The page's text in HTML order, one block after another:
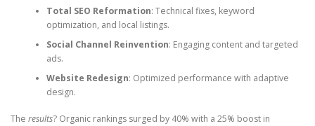
Total SEO Reformation: Technical fixes, keyword
optimization, and local listings.
Social Channel Reinvention: Engaging content and targeted
ads.
Website Redesign: Optimized performance with adaptive
design.
The results? Organic rankings surged by 40% with a 25% boost in